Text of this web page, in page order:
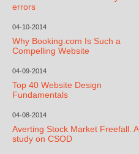
errors
04-10-2014
Why Booking.com Is Such a
Compelling Website
04-09-2014
Top 40 Website Design
Fundamentals
04-08-2014
Averting Stock Market Freefall. A
study on CSOD